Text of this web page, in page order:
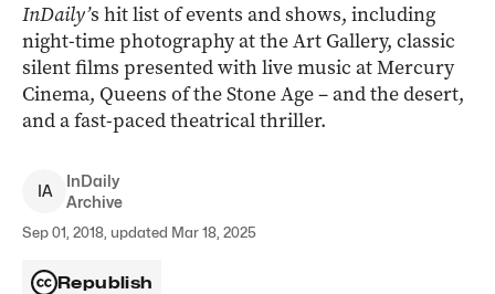
InDaily’s hit list of events and shows, including
night-time photography at the Art Gallery, classic
silent films presented with live music at Mercury
Cinema, Queens of the Stone Age – and the desert,
and a fast-paced theatrical thriller.
IA
InDaily
Archive
Sep 01, 2018, updated Mar 18, 2025
Republish